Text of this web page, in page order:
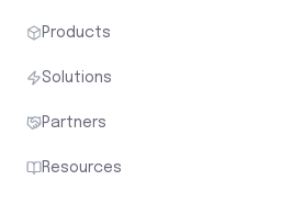
Products
Solutions
Partners
Resources